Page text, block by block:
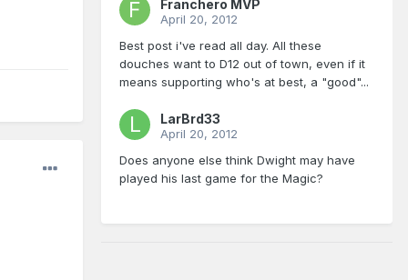
Franchero MVP
April 20, 2012
Best post i've read all day. All these
douches want to D12 out of town, even if it
means supporting who's at best, a "good"...
LarBrd33
April 20, 2012
Does anyone else think Dwight may have
played his last game for the Magic?